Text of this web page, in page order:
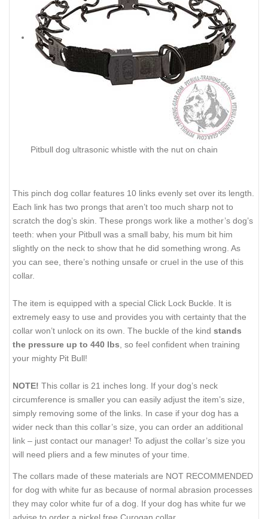
Pitbull dog ultrasonic whistle with the nut on chain
This pinch dog collar features 10 links evenly set over its length.
Each link has two prongs that aren’t too much sharp not to
scratch the dog’s skin. These prongs work like a mother’s dog’s
teeth: when your Pitbull was a small baby, his mum bit him
slightly on the neck to show that he did something wrong. As
you can see, there’s nothing unsafe or cruel in the use of this
collar.
The item is equipped with a special Click Lock Buckle. It is
extremely easy to use and provides you with certainty that the
collar won’t unlock on its own. The buckle of the kind stands
the pressure up to 440 lbs , so feel confident when training
your mighty Pit Bull!
NOTE! This collar is 21 inches long. If your dog’s neck
circumference is smaller you can easily adjust the item’s size,
simply removing some of the links. In case if your dog has a
wider neck than this collar’s size, you can order an additional
link – just contact our manager! To adjust the collar’s size you
will need pliers and a few minutes of your time.
The collars made of these materials are NOT RECOMMENDED
for dog with white fur as because of normal abrasion processes
they may color white fur of a dog. If your dog has white fur we